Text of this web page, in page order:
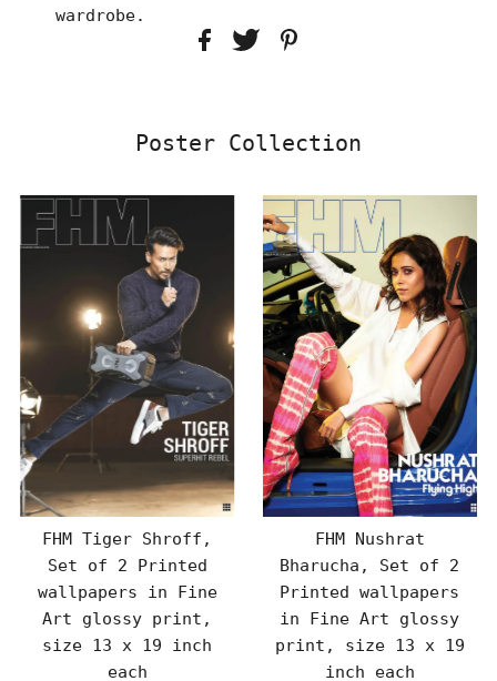
wardrobe.
Poster Collection
FHM Tiger Shroff,
Set of 2 Printed
wallpapers in Fine
Art glossy print,
size 13 x 19 inch
each
FHM Nushrat
Bharucha, Set of 2
Printed wallpapers
in Fine Art glossy
print, size 13 x 19
inch each